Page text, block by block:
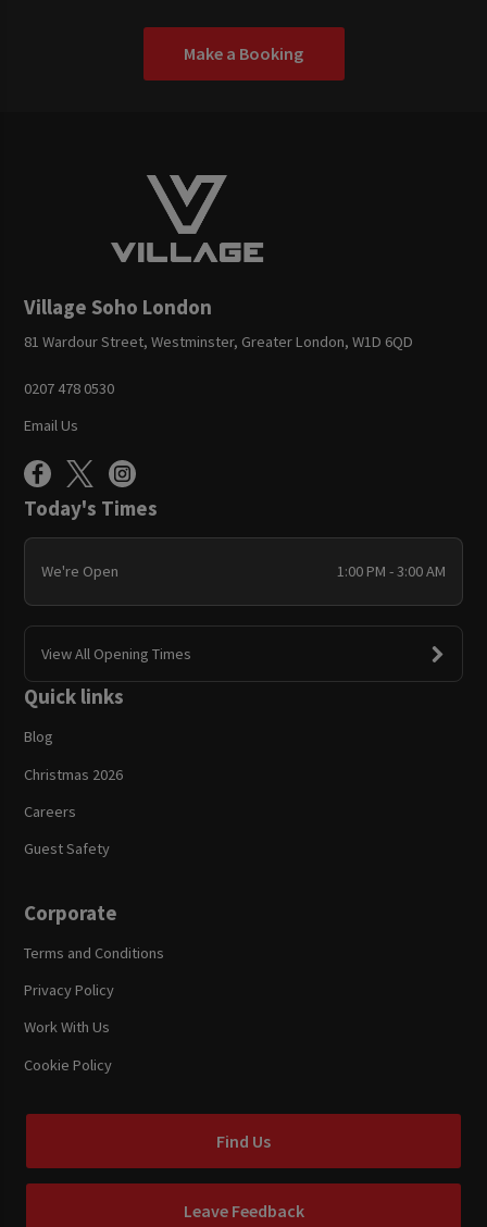
Make a Booking
Village Soho London
81 Wardour Street, Westminster, Greater London, W1D 6QD
0207 478 0530
Email Us
Today's Times
We're Open 1:00 PM - 3:00 AM
View All Opening Times
Quick links
Blog
Christmas 2026
Careers
Guest Safety
Corporate
Terms and Conditions
Privacy Policy
Work With Us
Cookie Policy
Find Us
Leave Feedback